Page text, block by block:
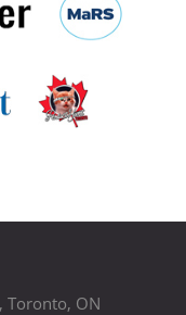
Toronto, ON